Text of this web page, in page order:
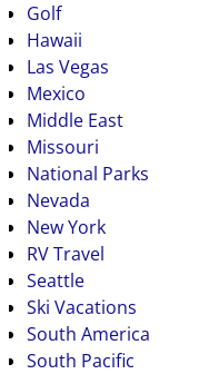
Golf
Hawaii
Las Vegas
Mexico
Middle East
Missouri
National Parks
Nevada
New York
RV Travel
Seattle
Ski Vacations
South America
South Pacific